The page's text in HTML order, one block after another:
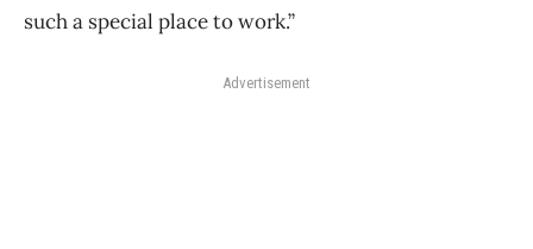
such a special place to work.”
Advertisement